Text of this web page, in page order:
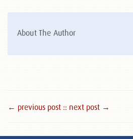
About The Author
← previous post :: next post →